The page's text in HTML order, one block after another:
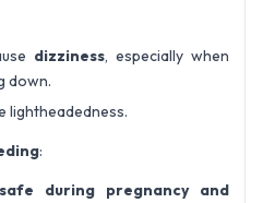
dizziness, especially when
down.
lightheadedness.
:
during pregnancy and